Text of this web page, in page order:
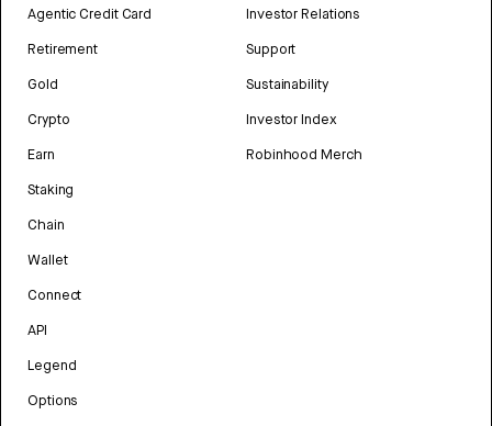
Agentic Credit Card
Retirement
Gold
Crypto
Earn
Staking
Chain
Wallet
Connect
API
Legend
Options
Investor Relations
Support
Sustainability
Investor Index
Robinhood Merch